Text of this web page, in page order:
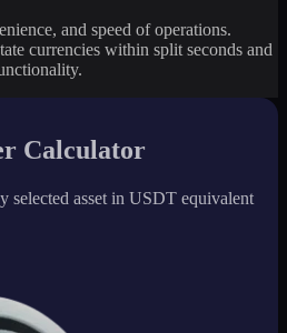
and speed of operations.
currencies within split seconds and
Calculator
selected asset in USDT equivalent